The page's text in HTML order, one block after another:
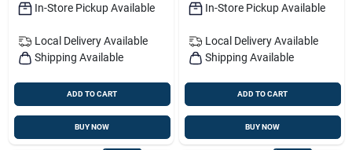
In-Store Pickup Available
Local Delivery Available
Shipping Available
ADD TO CART
BUY NOW
In-Store Pickup Available
Local Delivery Available
Shipping Available
ADD TO CART
BUY NOW